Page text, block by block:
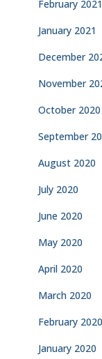
February 2021
January 2021
December
November
October 2020
September
August 2020
July 2020
June 2020
May 2020
April 2020
March 2020
February 2020
January 2020